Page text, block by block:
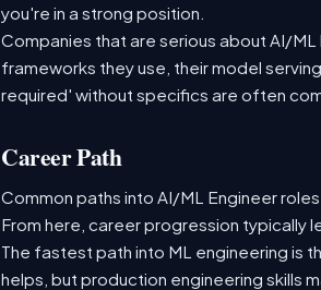
you're in a strong position.
Companies that are serious about AI/
frameworks they use, their model
required' without specifics are often
Career Path
Common paths into AI/ML Engineer
From here, career progression typically
The fastest path into ML engineering is
helps, but production engineering skills